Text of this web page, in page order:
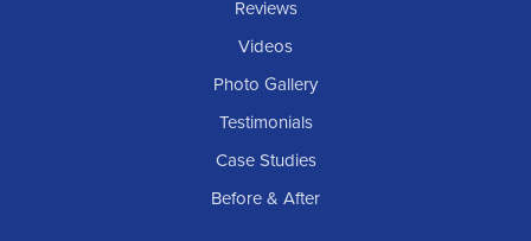
Reviews
Videos
Photo Gallery
Testimonials
Case Studies
Before & After